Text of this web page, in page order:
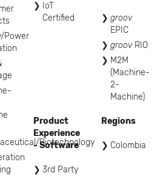
Power
Biotechnology
IoT
Certified
groov
EPIC
groovRIO
M2M
(Machine-
2-
Machine)
Product
Experience
- Software
3rd Party
Regions
Colombia